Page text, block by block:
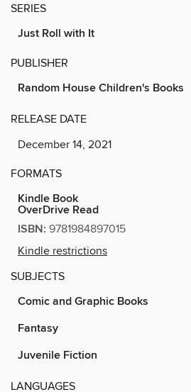
SERIES
Just Roll with It
PUBLISHER
Random House Children's Books
RELEASE DATE
December 14, 2021
FORMATS
Kindle Book
OverDrive Read
ISBN: 9781984897015
Kindle restrictions
SUBJECTS
Comic and Graphic Books
Fantasy
Juvenile Fiction
LANGUAGES